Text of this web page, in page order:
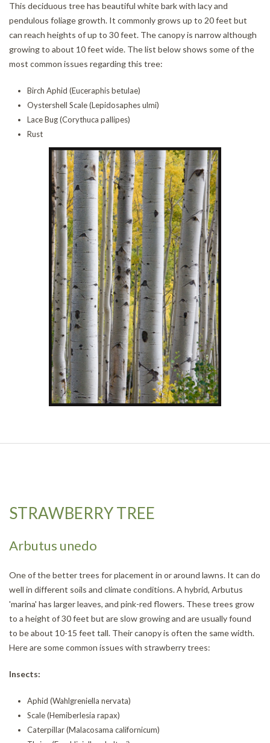
This deciduous tree has beautiful white bark with lacy and
pendulous foliage growth. It commonly grows up to 20 feet but
can reach heights of up to 30 feet. The canopy is narrow although
growing to about 10 feet wide. The list below shows some of the
most common issues regarding this tree:
Birch Aphid (Euceraphis betulae)
Oystershell Scale (Lepidosaphes ulmi)
Lace Bug (Corythuca pallipes)
Rust
STRAWBERRY TREE
Arbutus unedo
One of the better trees for placement in or around lawns. It can do
well in different soils and climate conditions. A hybrid, Arbutus
'marina' has larger leaves, and pink-red flowers. These trees grow
to a height of 30 feet but are slow growing and are usually found
to be about 10-15 feet tall. Their canopy is often the same width.
Here are some common issues with strawberry trees:
Insects:
Aphid (Wahlgreniella nervata)
Scale (Hemiberlesia rapax)
Caterpillar (Malacosama californicum)